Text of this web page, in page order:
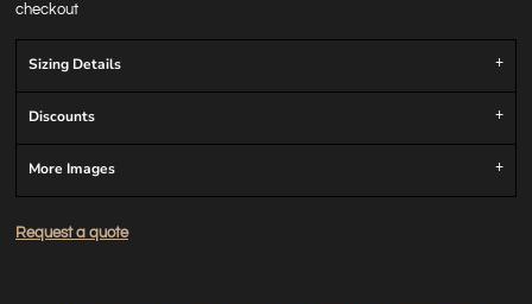
checkout
Sizing Details
Discounts
More Images
Request a quote